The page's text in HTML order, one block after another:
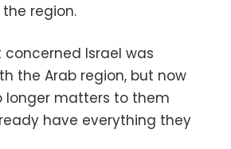
region.
Israel was
the Arab region, but now
longer matters to them
have everything they